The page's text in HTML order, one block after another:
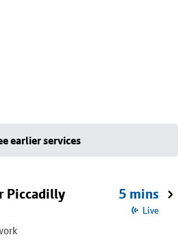
earlier services
Piccadilly
5 mins
Live